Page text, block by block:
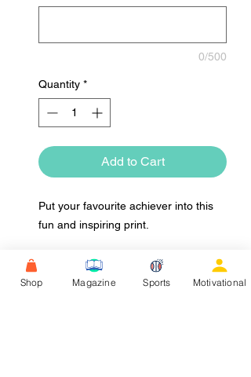
0/500
Quantity *
Add to Cart
Put your favourite achiever into this
fun and inspiring print.
Shop Magazine Sports Motivational